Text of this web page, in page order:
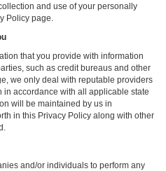
and use of your personally
Policy page.
that you provide with information
such as credit bureaus and other
we only deal with reputable providers
accordance with all applicable state
will be maintained by us in
in this Privacy Policy along with other
and/or individuals to perform any